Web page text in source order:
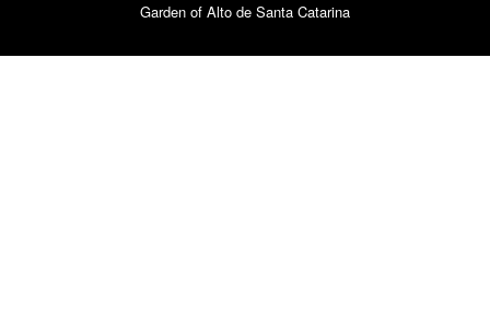
Garden of Alto de Santa Catarina